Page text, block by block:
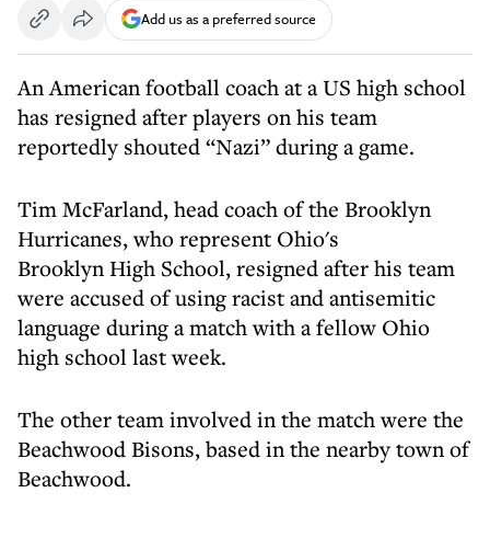
Add us as a preferred source
An American football coach at a US high school
has resigned after players on his team
reportedly shouted “Nazi” during a game.
Tim McFarland, head coach of the Brooklyn
Hurricanes, who represent Ohio's
Brooklyn High School, resigned after his team
were accused of using racist and antisemitic
language during a match with a fellow Ohio
high school last week.
The other team involved in the match were the
Beachwood Bisons, based in the nearby town of
Beachwood.